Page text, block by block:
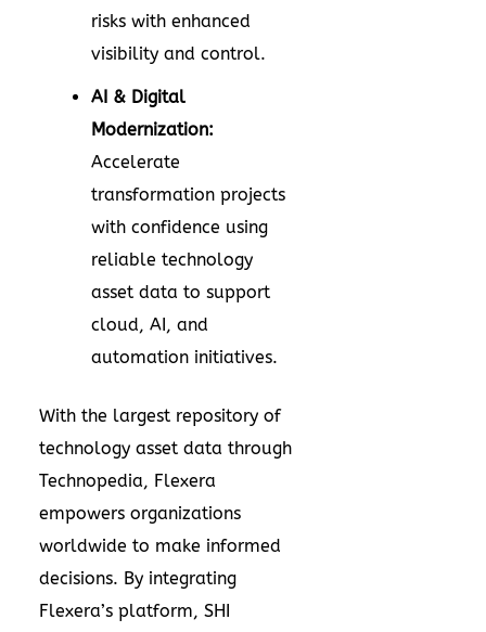
risks with enhanced
visibility and control.
AI & Digital
Modernization:
Accelerate
transformation projects
with confidence using
reliable technology
asset data to support
cloud, AI, and
automation initiatives.
With the largest repository of
technology asset data through
Technopedia, Flexera
empowers organizations
worldwide to make informed
decisions. By integrating
Flexera’s platform, SHI